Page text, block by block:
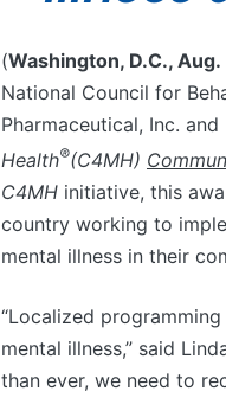
(Washington, D.C., Aug.
National Council for
Pharmaceutical, Inc.
Health®(C4MH)
C4MH initiative, this
country working to
mental illness in their
“Localized
mental illness,” said
than ever, we need to